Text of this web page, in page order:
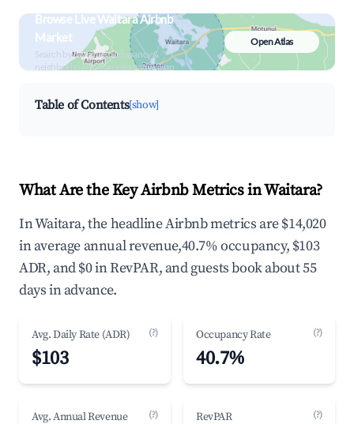
Browse Live Waitara Airbnb
Market
Search by revenue, occupancy &
neighborhood on an interactive map
Open Atlas
Table of Contents[show]
What Are the Key Airbnb Metrics in Waitara?
In Waitara, the headline Airbnb metrics are $14,020
in average annual revenue,40.7% occupancy, $103
ADR, and $0 in RevPAR, and guests book about 55
days in advance.
Avg. Daily Rate (ADR) (?)
$103
Occupancy Rate (?)
40.7%
Avg. Annual Revenue (?) RevPAR (?)